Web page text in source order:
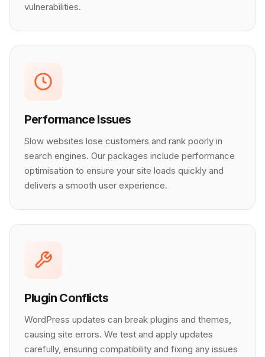
vulnerabilities.
Performance Issues
Slow websites lose customers and rank poorly in
search engines. Our packages include performance
optimisation to ensure your site loads quickly and
delivers a smooth user experience.
Plugin Conflicts
WordPress updates can break plugins and themes,
causing site errors. We test and apply updates
carefully, ensuring compatibility and fixing any issues